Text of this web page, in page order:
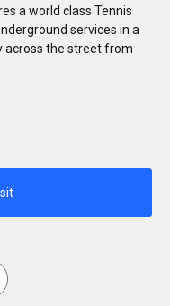
a world class Tennis
services in a
across the street from